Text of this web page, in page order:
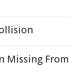
Missing From